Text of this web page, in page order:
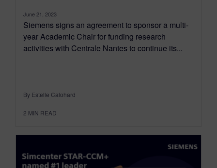
June 21, 2023
Siemens signs an agreement to sponsor a multi-
year Academic Chair for funding research
activities with Centrale Nantes to continue its...
By Estelle Calohard
2 MIN READ